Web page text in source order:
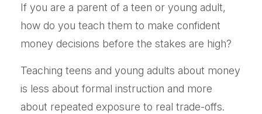
If you are a parent of a teen or young adult,
how do you teach them to make confident
money decisions before the stakes are high?
Teaching teens and young adults about money
is less about formal instruction and more
about repeated exposure to real trade-offs.